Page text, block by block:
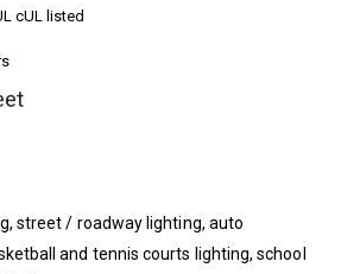
cUL listed
street / roadway lighting, auto
and tennis courts lighting, school